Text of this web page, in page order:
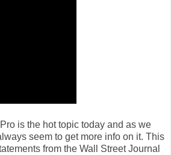
is the hot topic today and as we
seem to get more info on it. This
from the Wall Street Journal